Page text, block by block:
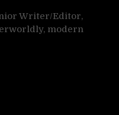
Writer/Editor,
modern